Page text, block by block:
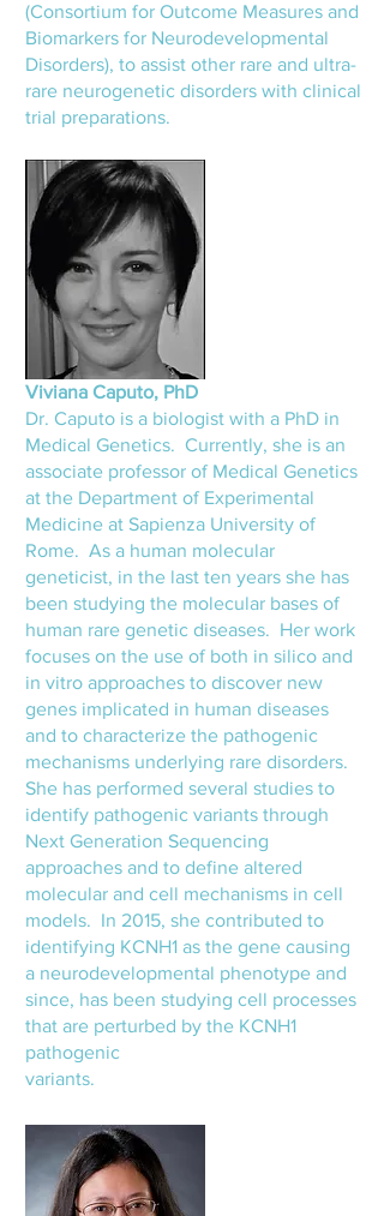
(Consortium for Outcome Measures and
Biomarkers for Neurodevelopmental
Disorders), to assist other rare and ultra-
rare neurogenetic disorders with clinical
trial preparations.
Viviana Caputo, PhD
Dr. Caputo is a biologist with a PhD in
Medical Genetics. Currently, she is an
associate professor of Medical Genetics
at the Department of Experimental
Medicine at Sapienza University of
Rome. As a human molecular
geneticist, in the last ten years she has
been studying the molecular bases of
human rare genetic diseases. Her work
focuses on the use of both in silico and
in vitro approaches to discover new
genes implicated in human diseases
and to characterize the pathogenic
mechanisms underlying rare disorders.
She has performed several studies to
identify pathogenic variants through
Next Generation Sequencing
approaches and to define altered
molecular and cell mechanisms in cell
models. In 2015, she contributed to
identifying KCNH1 as the gene causing
a neurodevelopmental phenotype and
since, has been studying cell processes
that are perturbed by the KCNH1
pathogenic
variants.